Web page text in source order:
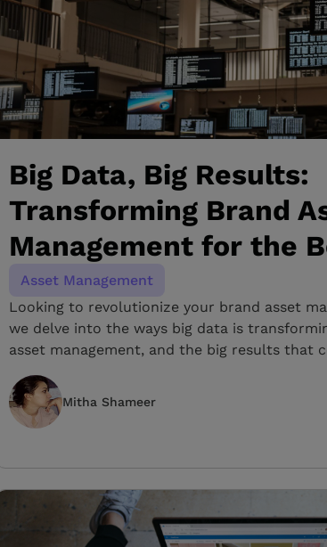
Big Data, Big Results:
Transforming Brand
Management for the
Asset Management
Looking to revolutionize your brand asset
we delve into the ways big data is
asset management, and the big results that
Mitha Shameer